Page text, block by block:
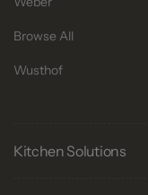
Browse All
Wusthof
Kitchen Solutions